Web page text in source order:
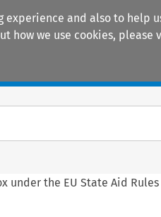
and also to
how we use cookies, please
under the EU State Aid